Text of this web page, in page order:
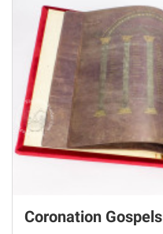
Coronation Gospels